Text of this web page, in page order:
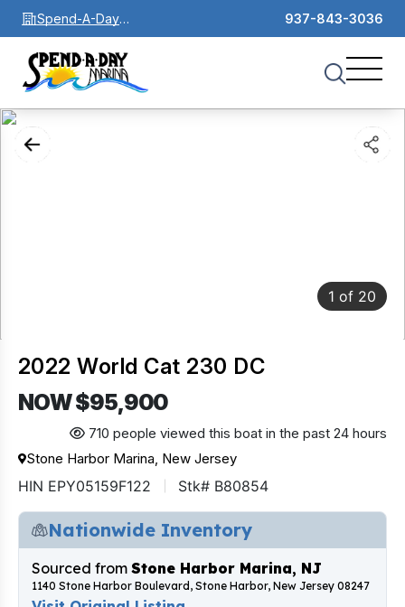
Spend-A-Day
Marina
937-843-3036
1 of 20
2022 World Cat 230 DC
NOW $95,900
710 people viewed this boat in the past 24 hours
Stone Harbor Marina, New Jersey
HIN EPY05159F122 Stk# B80854
Nationwide Inventory
Sourced from Stone Harbor Marina, NJ
1140 Stone Harbor Boulevard, Stone Harbor, New Jersey 08247